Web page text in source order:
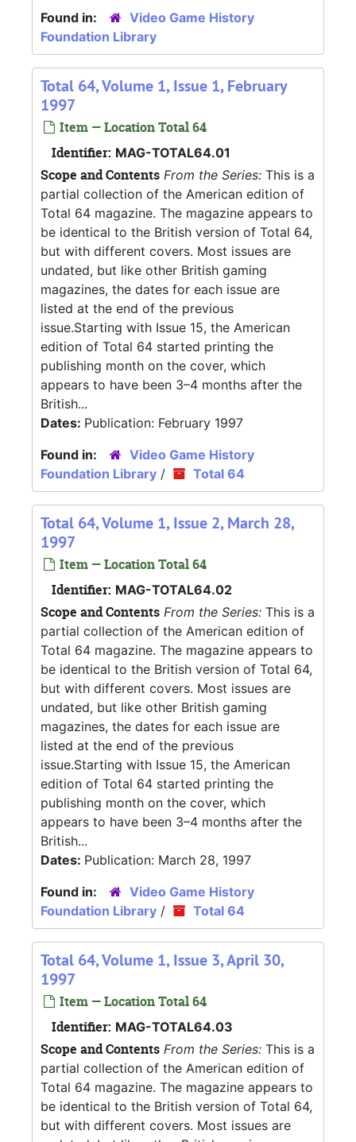
Found in:
Video Game History
Foundation Library
Total 64, Volume 1, Issue 1, February
1997
Item — Location Total 64
Identifier: MAG-TOTAL64.01
Scope and Contents From the Series: This is a
partial collection of the American edition of
Total 64 magazine. The magazine appears to
be identical to the British version of Total 64,
but with different covers. Most issues are
undated, but like other British gaming
magazines, the dates for each issue are
listed at the end of the previous
issue.Starting with Issue 15, the American
edition of Total 64 started printing the
publishing month on the cover, which
appears to have been 3–4 months after the
British...
Dates: Publication: February 1997
Found in:
Video Game History
Foundation Library / Total 64
Total 64, Volume 1, Issue 2, March 28,
1997
Item — Location Total 64
Identifier: MAG-TOTAL64.02
Scope and Contents From the Series: This is a
partial collection of the American edition of
Total 64 magazine. The magazine appears to
be identical to the British version of Total 64,
but with different covers. Most issues are
undated, but like other British gaming
magazines, the dates for each issue are
listed at the end of the previous
issue.Starting with Issue 15, the American
edition of Total 64 started printing the
publishing month on the cover, which
appears to have been 3–4 months after the
British...
Dates: Publication: March 28, 1997
Found in:
Video Game History
Foundation Library / Total 64
Total 64, Volume 1, Issue 3, April 30,
1997
Item — Location Total 64
Identifier: MAG-TOTAL64.03
Scope and Contents From the Series: This is a
partial collection of the American edition of
Total 64 magazine. The magazine appears to
be identical to the British version of Total 64,
but with different covers. Most issues are